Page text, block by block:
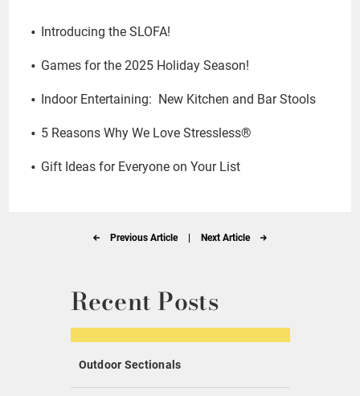
Introducing the SLOFA!
Games for the 2025 Holiday Season!
Indoor Entertaining: New Kitchen and Bar Stools
5 Reasons Why We Love Stressless®
Gift Ideas for Everyone on Your List
Previous Article Next Article
Recent Posts
Outdoor Sectionals